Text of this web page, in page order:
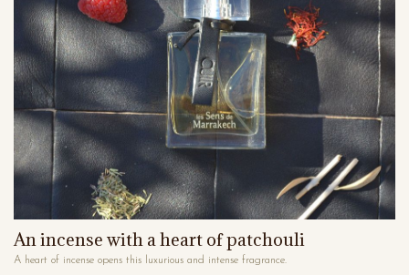
An incense with a heart of patchouli
A heart of incense opens this luxurious and intense fragrance.